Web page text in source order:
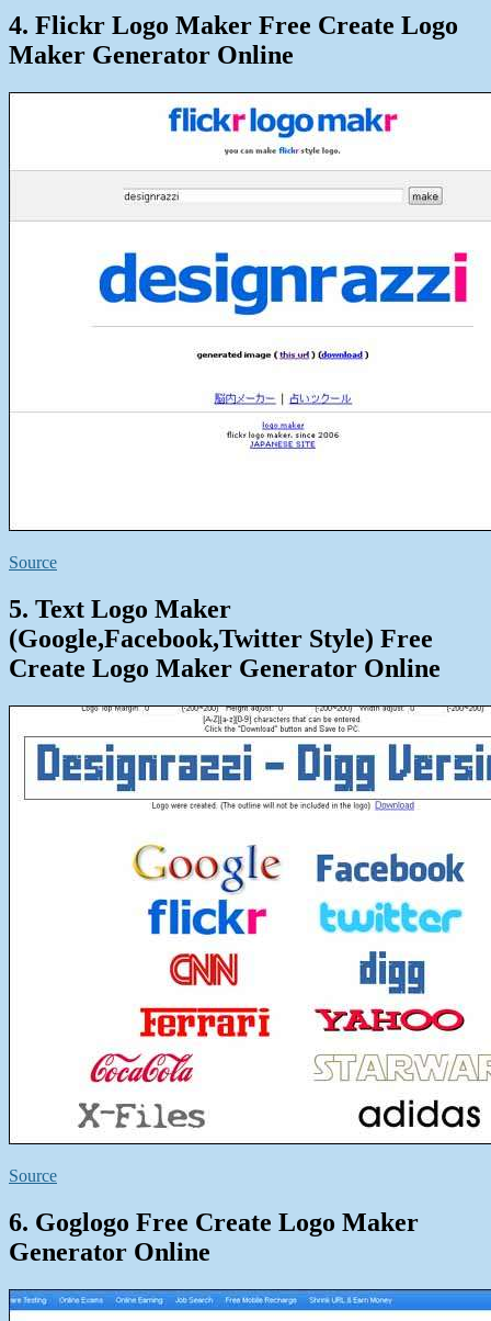
4. Flickr Logo Maker Free Create Logo
Maker Generator Online
Source
5. Text Logo Maker
(Google,Facebook,Twitter Style) Free
Create Logo Maker Generator Online
Source
6. Goglogo Free Create Logo Maker
Generator Online